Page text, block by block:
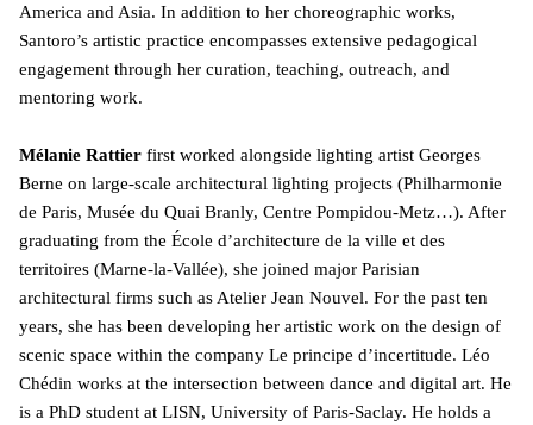
America and Asia. In addition to her choreographic works,
Santoro’s artistic practice encompasses extensive pedagogical
engagement through her curation, teaching, outreach, and
mentoring work.
Mélanie Rattier first worked alongside lighting artist Georges
Berne on large-scale architectural lighting projects (Philharmonie
de Paris, Musée du Quai Branly, Centre Pompidou-Metz…). After
graduating from the École d’architecture de la ville et des
territoires (Marne-la-Vallée), she joined major Parisian
architectural firms such as Atelier Jean Nouvel. For the past ten
years, she has been developing her artistic work on the design of
scenic space within the company Le principe d’incertitude. Léo
Chédin works at the intersection between dance and digital art. He
is a PhD student at LISN, University of Paris-Saclay. He holds a